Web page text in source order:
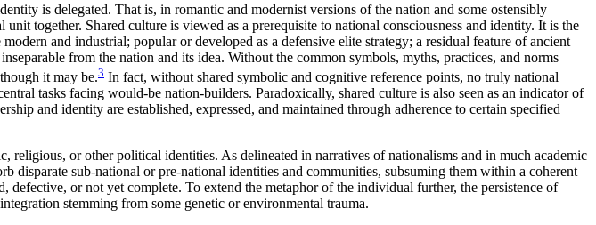
is delegated. That is, in romantic and modernist versions of the nation and some ostensibly
together. Shared culture is viewed as a prerequisite to national consciousness and identity. It is the
and industrial; popular or developed as a defensive elite strategy; a residual feature of ancient
from the nation and its idea. Without the common symbols, myths, practices, and norms
it may be.3 In fact, without shared symbolic and cognitive reference points, no truly national
tasks facing would-be nation-builders. Paradoxically, shared culture is also seen as an indicator of
and identity are established, expressed, and maintained through adherence to certain specified
religious, or other political identities. As delineated in narratives of nationalisms and in much academic
disparate sub-national or pre-national identities and communities, subsuming them within a coherent
or not yet complete. To extend the metaphor of the individual further, the persistence of
stemming from some genetic or environmental trauma.